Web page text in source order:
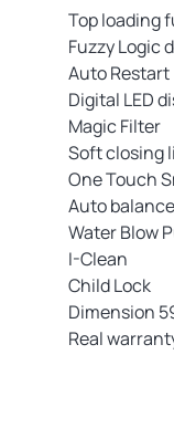
Top loading
Fuzzy Logic
Auto Restart
Digital LED
Magic Filter
Soft closing
One Touch
Auto
Water Blow
I-Clean
Child Lock
Dimension
Real